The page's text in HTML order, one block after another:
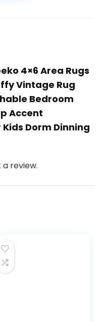
4×6 Area Rugs
Vintage Rug
Bedroom
Accent
Dorm Dinning
review.